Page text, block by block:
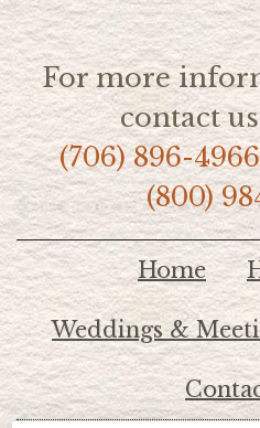
For more
contact
(706) 896-4966
(800)
Home
Weddings &